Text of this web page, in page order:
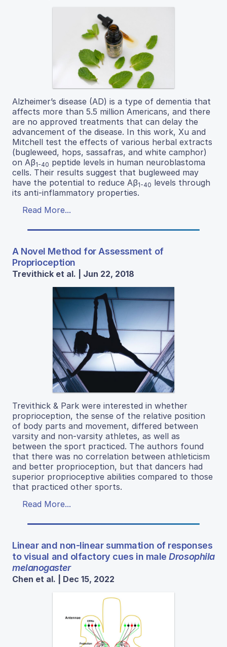
Alzheimer’s disease (AD) is a type of dementia that
affects more than 5.5 million Americans, and there
are no approved treatments that can delay the
advancement of the disease. In this work, Xu and
Mitchell test the effects of various herbal extracts
(bugleweed, hops, sassafras, and white camphor)
on Aβ1-40 peptide levels in human neuroblastoma
cells. Their results suggest that bugleweed may
have the potential to reduce Aβ1-40 levels through
its anti-inflammatory properties.
Read More...
A Novel Method for Assessment of
Proprioception
Trevithick et al. | Jun 22, 2018
Trevithick & Park were interested in whether
proprioception, the sense of the relative position
of body parts and movement, differed between
varsity and non-varsity athletes, as well as
between the sport practiced. The authors found
that there was no correlation between athleticism
and better proprioception, but that dancers had
superior proprioceptive abilities compared to those
that practiced other sports.
Read More...
Linear and non-linear summation of responses
to visual and olfactory cues in maleDrosophila
melanogaster
Chen et al. | Dec 15, 2022